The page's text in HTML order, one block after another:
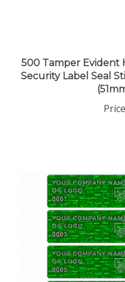
500 Tamper
Security Label Seal